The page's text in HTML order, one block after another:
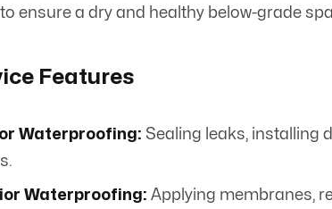
ensure a dry and healthy below-grade
Features
Waterproofing: Sealing leaks, installing
Waterproofing: Applying membranes,